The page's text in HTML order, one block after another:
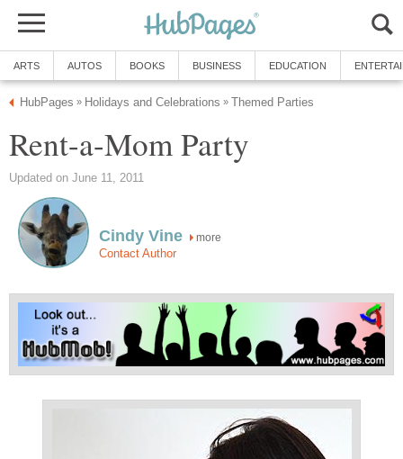
ARTS AUTOS BOOKS BUSINESS EDUCATION
HubPages » Holidays and Celebrations » Themed Parties
Rent-a-Mom Party
Updated on June 11, 2011
Cindy Vine more
Contact Author